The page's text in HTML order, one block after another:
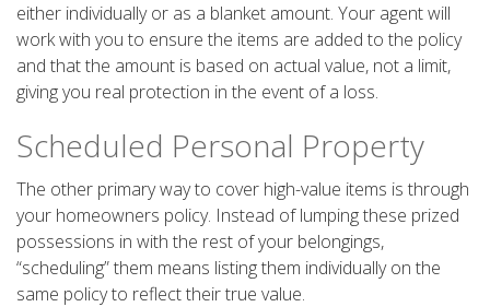
either individually or as a blanket amount. Your agent will
work with you to ensure the items are added to the policy
and that the amount is based on actual value, not a limit,
giving you real protection in the event of a loss.
Scheduled Personal Property
The other primary way to cover high-value items is through
your homeowners policy. Instead of lumping these prized
possessions in with the rest of your belongings,
“scheduling” them means listing them individually on the
same policy to reflect their true value.